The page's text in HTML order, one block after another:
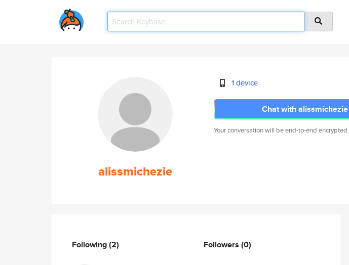
alissmichezie
1 device
Chat with alissmichezie
Your conversation will be end-to-end encrypted.
Following(2) Followers (0)